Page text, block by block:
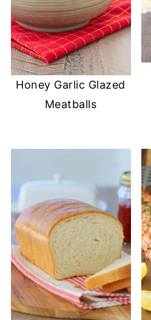
Honey Garlic Glazed
Meatballs